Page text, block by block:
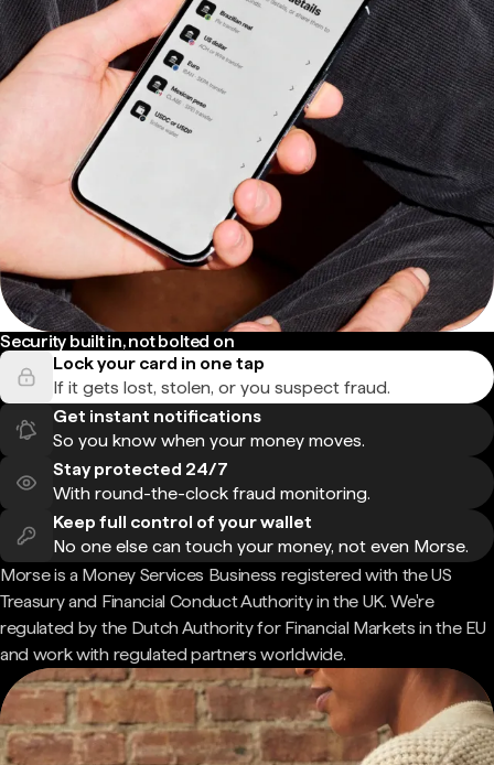
Security built in, not bolted on
Lock your card in one tap
If it gets lost, stolen, or you suspect fraud.
Get instant notifications
So you know when your money moves.
Stay protected 24/7
With round-the-clock fraud monitoring.
Keep full control of your wallet
No one else can touch your money, not even Morse.
Morse is a Money Services Business registered with the US
Treasury and Financial Conduct Authority in the UK. We're
regulated by the Dutch Authority for Financial Markets in the EU
and work with regulated partners worldwide.